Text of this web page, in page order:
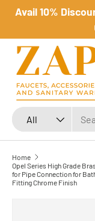
Skip to content
Avail 10%
Search
Product type
All
Home
Opel Series High Grade
for Pipe Connection for
Fitting Chrome Finish